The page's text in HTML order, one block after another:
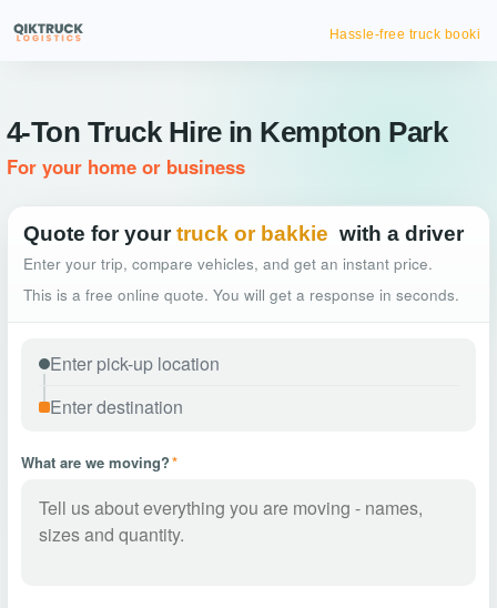
Hassle-free truck booking
4-Ton Truck Hire in Kempton Park
For your home or business
Quote for your truck or bakkie with a driver
Enter your trip, compare vehicles, and get an instant price.
This is a free online quote. You will get a response in seconds.
What are we moving?*